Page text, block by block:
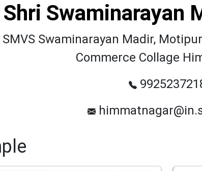
Swaminarayan
SMVS Swaminarayan Madir,
Commerce Collage